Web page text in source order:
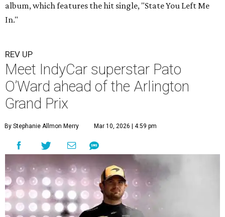
album, which features the hit single, "State You Left Me
In."
REV UP
Meet IndyCar superstar Pato
O’Ward ahead of the Arlington
Grand Prix
By Stephanie Allmon Merry Mar 10, 2026 | 4:59 pm